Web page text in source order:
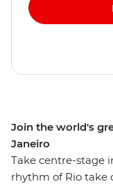
Join the world's
Janeiro
Take centre-stage
rhythm of Rio take